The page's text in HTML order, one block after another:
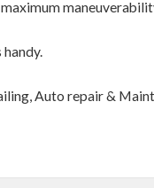
Auto repair &